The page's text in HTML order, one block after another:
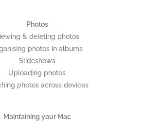
Photos
& deleting photos
photos in albums
Slideshows
Uploading photos
photos across devices
Maintaining your Mac